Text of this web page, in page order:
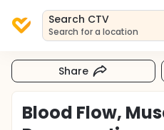
Search CTV
Search for a location
Share
Blood Flow,